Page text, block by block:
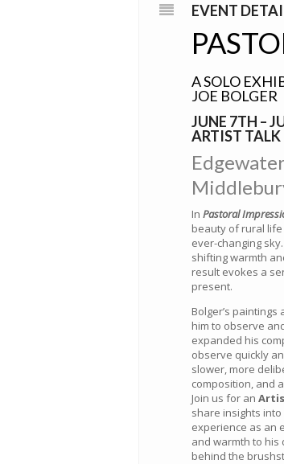
EVENT
A SOLO
JOE BOLGER
JUNE 7TH –
ARTIST TALK
In Pastoral
beauty of rural
ever-changing
shifting warmth
result evokes a
present.
Bolger’s
him to observe
expanded his
observe quickly
slower, more
composition, and
Join us for an
share insights
experience as an
and warmth to his
behind the